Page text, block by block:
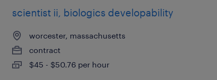
scientist ii, biologics developability
worcester, massachusetts
contract
$45 - $50.76 per hour